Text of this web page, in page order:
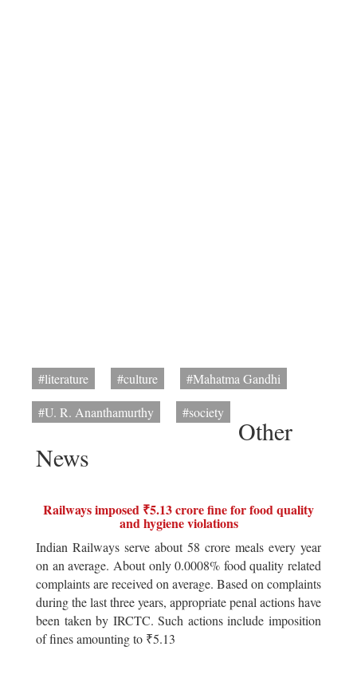
#literature #culture
#Mahatma Gandhi
#U. R. Ananthamurthy
#society
Other
News
Railways imposed ₹5.13 crore fine for food quality
and hygiene violations
Indian Railways serve about 58 crore meals every year
on an average. About only 0.0008% food quality related
complaints are received on average. Based on complaints
during the last three years, appropriate penal actions have
been taken by IRCTC. Such actions include imposition
of fines amounting to ₹5.13